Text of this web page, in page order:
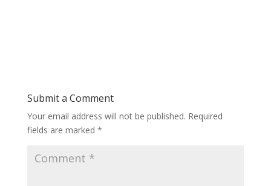
Submit a Comment
Your email address will not be published. Required
fields are marked *